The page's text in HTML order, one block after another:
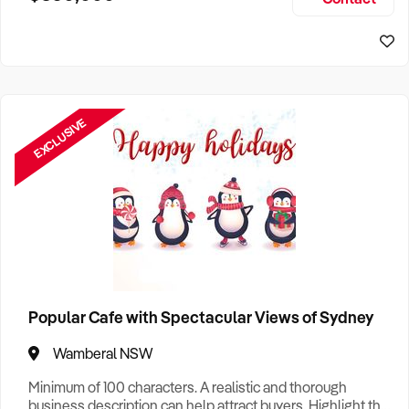
EXCLUSIVE
Popular Cafe with Spectacular Views of Sydney
Wamberal NSW
Minimum of 100 characters. A realistic and thorough
business description can help attract buyers. Highlight the